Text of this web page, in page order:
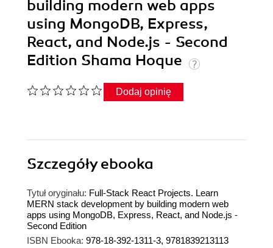
building modern web apps
using MongoDB, Express,
React, and Node.js - Second
Edition Shama Hoque
Dodaj opinię
Szczegółyebooka
Tytuł oryginału: Full-Stack React Projects. Learn
MERN stack development by building modern web
apps using MongoDB, Express, React, and Node.js -
Second Edition
ISBN Ebooka: 978-18-392-1311-3, 9781839213113